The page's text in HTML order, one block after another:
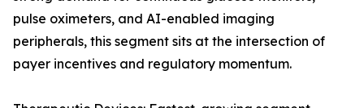
pulse oximeters, and AI-enabled imaging
peripherals, this segment sits at the intersection of
payer incentives and regulatory momentum.